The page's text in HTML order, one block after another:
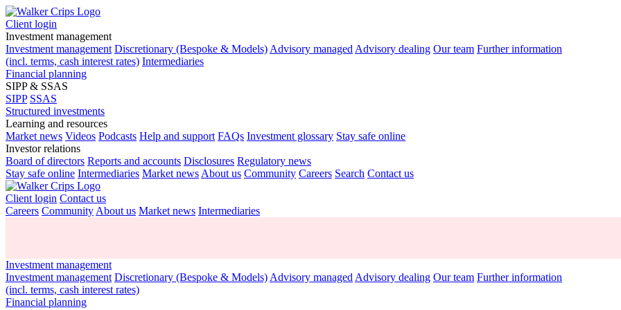
Client login
Investment management
Investment management Discretionary (Bespoke & Models) Advisory managed Advisory dealing Our team Further information
(incl. terms, cash interest rates) Intermediaries
Financial planning
SIPP & SSAS
SIPP SSAS
Structured investments
Learning and resources
Market news Videos Podcasts Help and support FAQs Investment glossary Stay safe online
Investor relations
Board of directors Reports and accounts Disclosures Regulatory news
Stay safe online Intermediaries Market news About us Community Careers Search Contact us
Client login Contact us
Careers Community About us Market news Intermediaries
Investment management
Investment management Discretionary (Bespoke & Models) Advisory managed Advisory dealing Our team Further information
(incl. terms, cash interest rates)
Financial planning